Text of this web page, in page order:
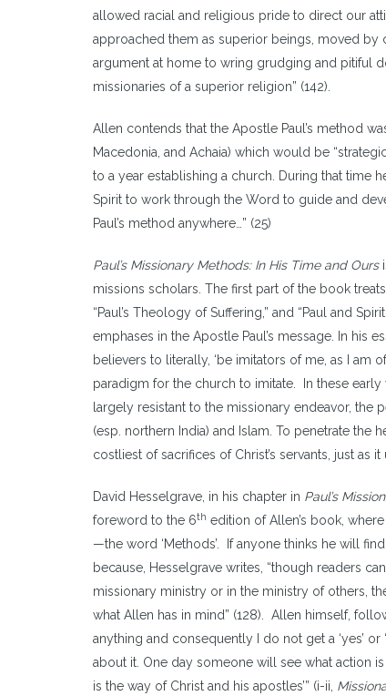
allowed racial and religious pride to direct our
approached them as superior beings, moved by
argument at home to wring grudging and pitiful
missionaries of a superior religion” (142).
Allen contends that the Apostle Paul’s method
Macedonia, and Achaia) which would be
to a year establishing a church. During that time
Spirit to work through the Word to guide and
Paul’s method anywhere…” (25)
Paul’s Missionary Methods: In His Time and Ours
missions scholars. The first part of the book treats
“Paul’s Theology of Suffering,” and “Paul and
emphases in the Apostle Paul’s message. In his
believers to literally, ‘be imitators of me, as I am
paradigm for the church to imitate. In these
largely resistant to the missionary endeavor, the
(esp. northern India) and Islam. To penetrate
costliest of sacrifices of Christ’s servants, just as
David Hesselgrave, in his chapter in Paul’s
foreword to the 6th edition of Allen’s book,
—the word ‘Methods’. If anyone thinks he will
because, Hesselgrave writes, “though readers
missionary ministry or in the ministry of others,
what Allen has in mind” (128). Allen himself,
anything and consequently I do not get a ‘yes’
about it. One day someone will see what action
is the way of Christ and his apostles’” (i-ii,